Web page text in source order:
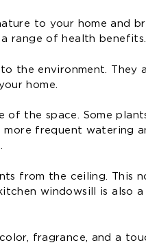
to your home and
range of health benefits.
the environment. They
home.
of the space. Some
frequent watering
from the ceiling. This
windowsill is also
fragrance, and a